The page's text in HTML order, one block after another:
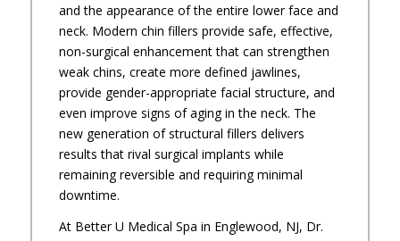
and the appearance of the entire lower face and
neck. Modern chin fillers provide safe, effective,
non-surgical enhancement that can strengthen
weak chins, create more defined jawlines,
provide gender-appropriate facial structure, and
even improve signs of aging in the neck. The
new generation of structural fillers delivers
results that rival surgical implants while
remaining reversible and requiring minimal
downtime.
At Better U Medical Spa in Englewood, NJ, Dr.